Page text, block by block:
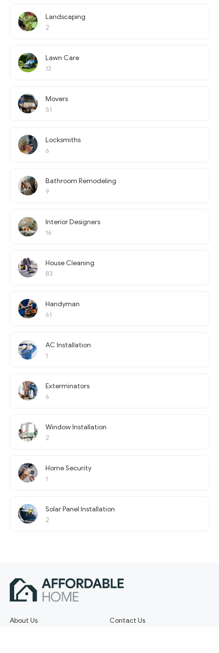
Landscaping
2
Lawn Care
13
Movers
51
Locksmiths
6
Bathroom Remodeling
9
Interior Designers
16
House Cleaning
83
Handyman
61
AC Installation
1
Exterminators
6
Window Installation
2
Home Security
1
Solar Panel Installation
2
About Us
Contact Us